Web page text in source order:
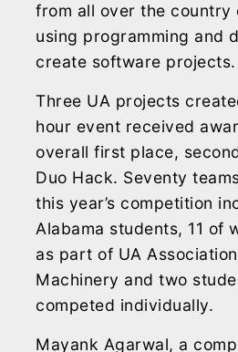
from all over the country
using programming and
create software projects.
Three UA projects
hour event received
overall first place,
Duo Hack. Seventy
this year’s competition
Alabama students, 11 of
as part of UA
Machinery and two
competed individually.
Mayank Agarwal, a